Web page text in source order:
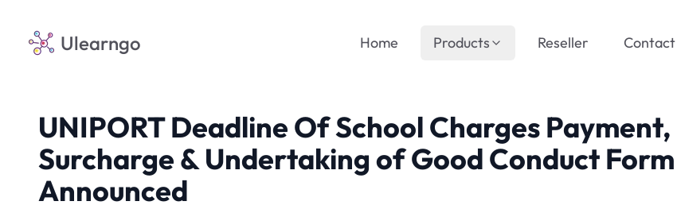
Ulearngo Home Products Reseller Contact
UNIPORT Deadline Of School Charges Payment,
Surcharge & Undertaking of Good Conduct Form
Announced